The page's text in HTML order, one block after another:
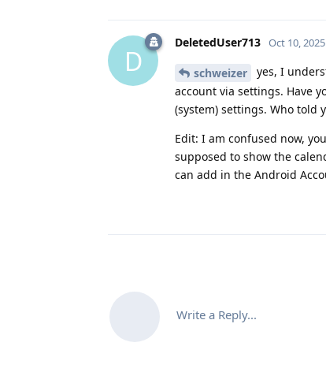
D
DeletedUser713 Oct 10, 2025
schweizer
yes, I
account via settings. Have
(system) settings. Who told
Edit: I am confused now,
supposed to show the
can add in the Android
Write a Reply...